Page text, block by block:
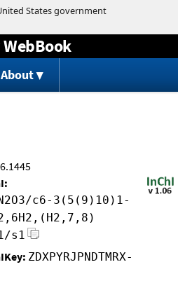
to content
About
c6-3(5(9)10)1-
s1
ZDXPYRJPNDTMRX-